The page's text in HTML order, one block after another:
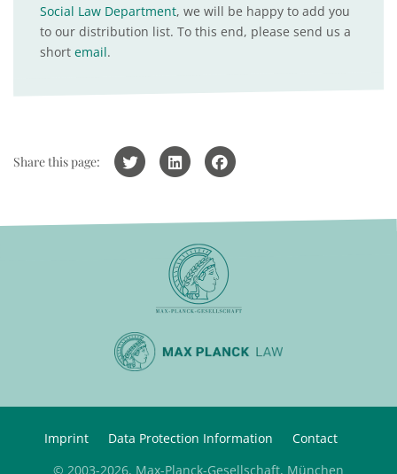
Social Law Department, we will be happy to add you
to our distribution list. To this end, please send us a
short email.
Share this page:
Imprint Data Protection Information
Contact
© 2003-2026, Max-Planck-Gesellschaft, München